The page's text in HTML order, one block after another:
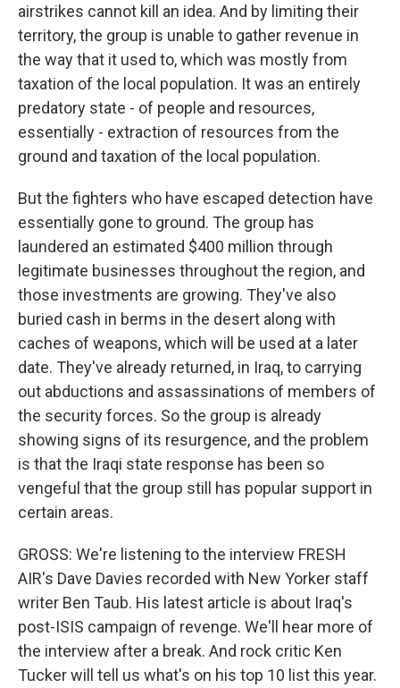
airstrikes cannot kill an idea. And by limiting their
territory, the group is unable to gather revenue in
the way that it used to, which was mostly from
taxation of the local population. It was an entirely
predatory state - of people and resources,
essentially - extraction of resources from the
ground and taxation of the local population.
But the fighters who have escaped detection have
essentially gone to ground. The group has
laundered an estimated $400 million through
legitimate businesses throughout the region, and
those investments are growing. They've also
buried cash in berms in the desert along with
caches of weapons, which will be used at a later
date. They've already returned, in Iraq, to carrying
out abductions and assassinations of members of
the security forces. So the group is already
showing signs of its resurgence, and the problem
is that the Iraqi state response has been so
vengeful that the group still has popular support in
certain areas.
GROSS: We're listening to the interview FRESH
AIR's Dave Davies recorded with New Yorker staff
writer Ben Taub. His latest article is about Iraq's
post-ISIS campaign of revenge. We'll hear more of
the interview after a break. And rock critic Ken
Tucker will tell us what's on his top 10 list this year.